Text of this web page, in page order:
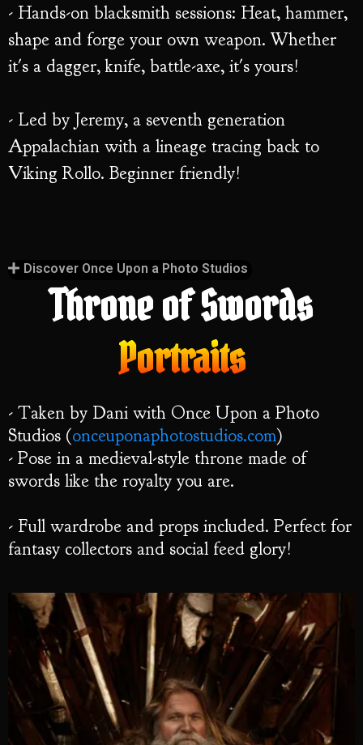
- Hands-on blacksmith sessions: Heat, hammer,
shape and forge your own weapon. Whether
it's a dagger, knife, battle-axe, it's yours!
- Led by Jeremy, a seventh generation
Appalachian with a lineage tracing back to
Viking Rollo. Beginner friendly!
Discover Once Upon a Photo Studios
Throne of Swords
Portraits
- Taken by Dani with Once Upon a Photo
Studios (onceuponaphotostudios.com)
- Pose in a medieval-style throne made of
swords like the royalty you are.
- Full wardrobe and props included. Perfect for
fantasy collectors and social feed glory!